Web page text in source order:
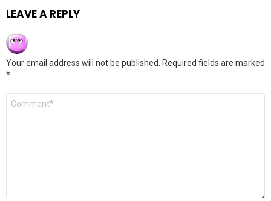
LEAVE A REPLY
Your email address will not be published.
Required fields are marked
*
Comment